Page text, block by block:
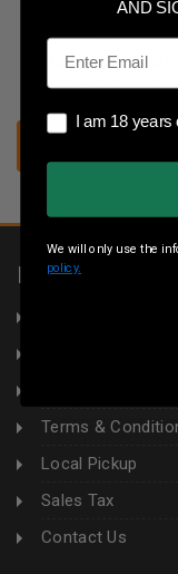
Save multiple
Access your
Track new orders
Save items to
INFORMATION
Terms &
Local Pickup
Sales Tax
Contact Us
AND
Email
I am 18 years or
I am 18
We will only use the
policy.